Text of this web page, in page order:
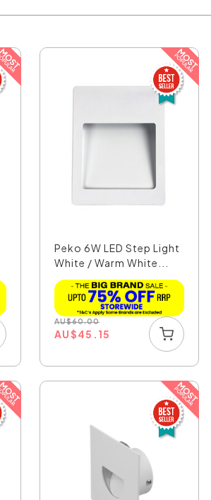
Peko 6W LED Step Light
White / Warm White...
AU$60.00
AU$45.15